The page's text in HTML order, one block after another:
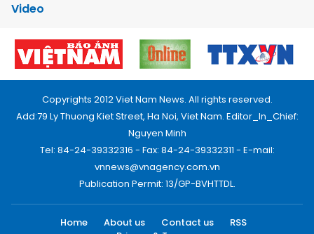
Video
Copyrights 2012 Viet Nam News. All rights reserved.
Add:79 Ly Thuong Kiet Street, Ha Noi, Viet Nam. Editor_In_Chief:
Nguyen Minh
Tel: 84-24-39332316 - Fax: 84-24-39332311 - E-mail:
vnnews@vnagency.com.vn
Publication Permit: 13/GP-BVHTTDL.
Home About us Contact us
RSS